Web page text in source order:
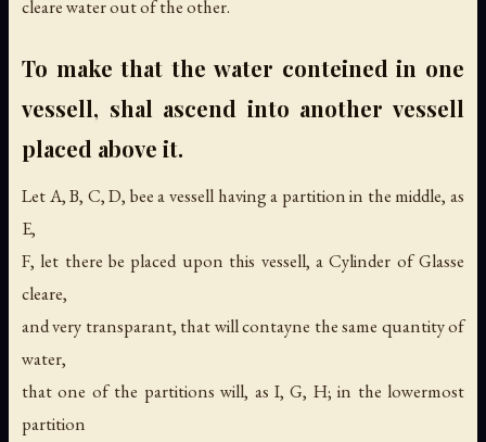
cleare water out of the other.
To make that the water conteined in one
vessell, shal ascend into another vessell
placed above it.
Let A, B, C, D, bee a vessell having a partition in the middle, as
E,
F, let there be placed upon this vessell, a Cylinder of Glasse
cleare,
and very transparant, that will contayne the same quantity of
water,
that one of the partitions will, as I, G, H; in the lowermost
partition